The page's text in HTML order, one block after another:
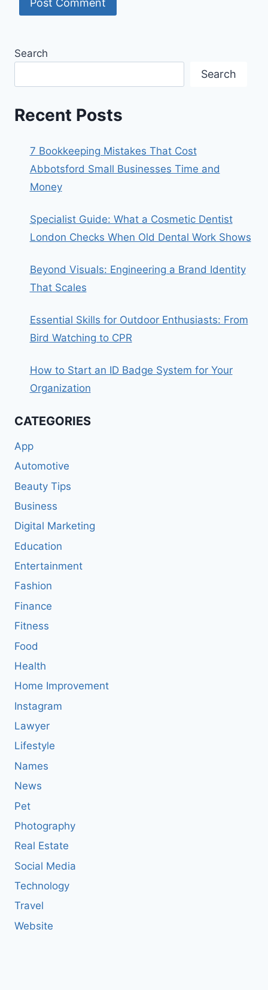
Search
Search
Recent Posts
7 Bookkeeping Mistakes That Cost
Abbotsford Small Businesses Time and
Money
Specialist Guide: What a Cosmetic Dentist
London Checks When Old Dental Work Shows
Beyond Visuals: Engineering a Brand Identity
That Scales
Essential Skills for Outdoor Enthusiasts: From
Bird Watching to CPR
How to Start an ID Badge System for Your
Organization
CATEGORIES
App
Automotive
Beauty Tips
Business
Digital Marketing
Education
Entertainment
Fashion
Finance
Fitness
Food
Health
Home Improvement
Instagram
Lawyer
Lifestyle
Names
News
Pet
Photography
Real Estate
Social Media
Technology
Travel
Website